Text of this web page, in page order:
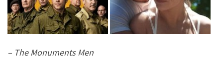
– The Monuments Men